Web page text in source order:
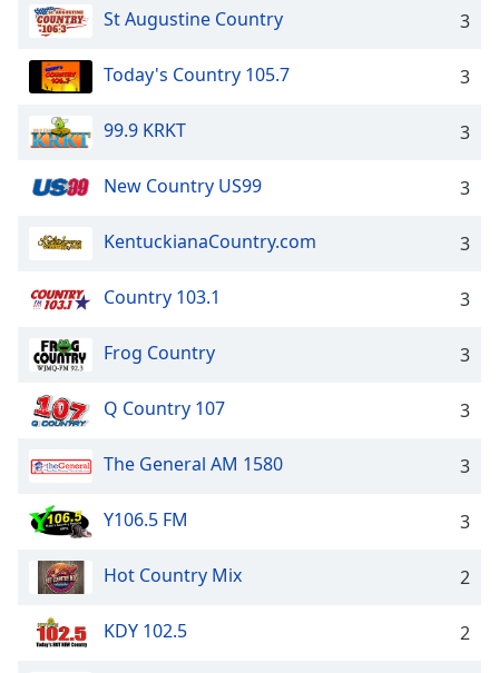
St Augustine Country 3
Today's Country 105.7 3
99.9 KRKT 3
New Country US99 3
KentuckianaCountry.com 3
Country 103.1 3
Frog Country 3
Q Country 107 3
The General AM 1580 3
Y106.5 FM 3
Hot Country Mix 2
KDY 102.5 2